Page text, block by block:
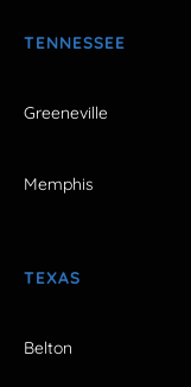
TENNESSEE
Greeneville
Memphis
TEXAS
Belton